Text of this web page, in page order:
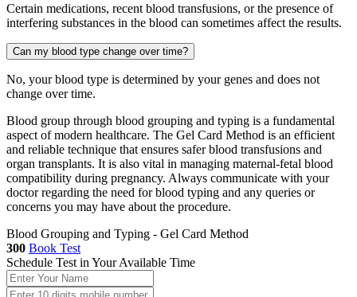
Certain medications, recent blood transfusions, or the presence of
interfering substances in the blood can sometimes affect the results.
Can my blood type change over time?
No, your blood type is determined by your genes and does not
change over time.
Blood group through blood grouping and typing is a fundamental
aspect of modern healthcare. The Gel Card Method is an efficient
and reliable technique that ensures safer blood transfusions and
organ transplants. It is also vital in managing maternal-fetal blood
compatibility during pregnancy. Always communicate with your
doctor regarding the need for blood typing and any queries or
concerns you may have about the procedure.
Blood Grouping and Typing - Gel Card Method
300 Book Test
Schedule Test in Your Available Time